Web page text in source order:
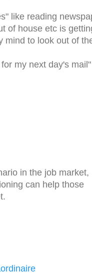
like reading
of house etc is
mind to look out of
my next day's mail"
in the job market,
can help those